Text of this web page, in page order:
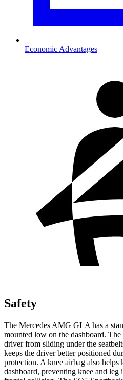
Economic Advantages
Safety
The Mercedes AMG GLA has a
mounted low on the dashboard.
driver from sliding under the
keeps the driver better positioned
protection. A knee airbag also
dashboard, preventing knee and leg